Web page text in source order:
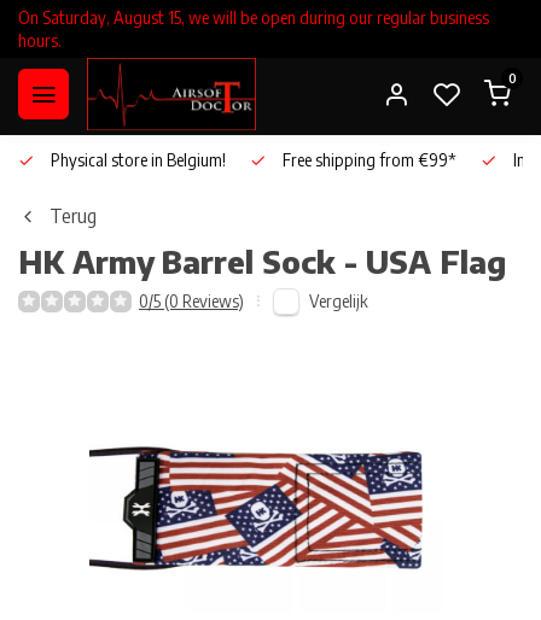
On Saturday, August 15, we will be open during our regular business
hours.
0
Physical store in Belgium! Free shipping from €99*
Terug
HK Army Barrel Sock - USA Flag
0/5 (0 Reviews) Vergelijk